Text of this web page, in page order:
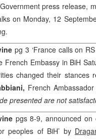
press release,
on Monday, 12
pg 3 ‘Francecalls on
French Embassy in BiH
changed their stances
French
presented are not
pgs 8-9, announced on
peoples of BiH’ by